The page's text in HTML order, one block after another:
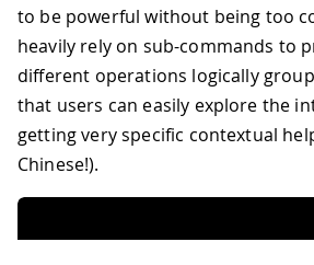
to be powerful without being too
heavily rely on sub-commands to
different operations logically
that users can easily explore the
getting very specific contextual
Chinese!).